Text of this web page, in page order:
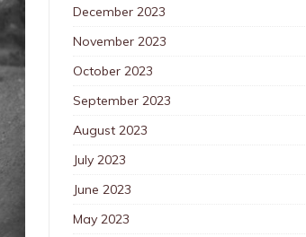
December 2023
November 2023
October 2023
September 2023
August 2023
July 2023
June 2023
May 2023